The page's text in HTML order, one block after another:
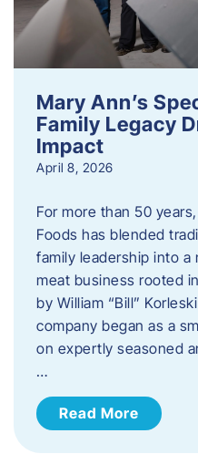
Mary Ann’s
Family Legacy
Impact
April 8, 2026
For more than 50
Foods has blended
family leadership into a
meat business rooted
by William “Bill”
company began as a
on expertly seasoned
…
Read More